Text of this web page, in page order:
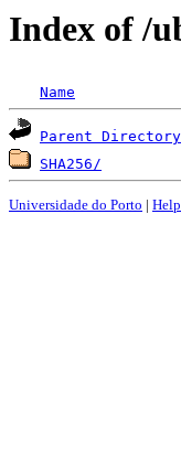
Index of /
Name
Parent Directory
SHA256/
Universidade do Porto |